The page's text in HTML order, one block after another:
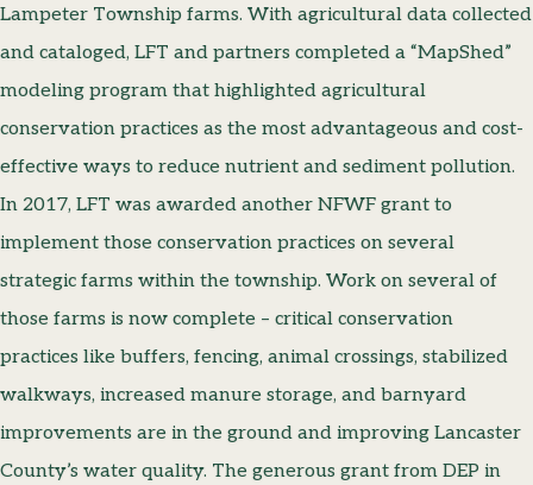
Lampeter Township farms. With agricultural data collected
and cataloged, LFT and partners completed a “MapShed”
modeling program that highlighted agricultural
conservation practices as the most advantageous and cost-
effective ways to reduce nutrient and sediment pollution.
In 2017, LFT was awarded another NFWF grant to
implement those conservation practices on several
strategic farms within the township. Work on several of
those farms is now complete – critical conservation
practices like buffers, fencing, animal crossings, stabilized
walkways, increased manure storage, and barnyard
improvements are in the ground and improving Lancaster
County’s water quality. The generous grant from DEP in